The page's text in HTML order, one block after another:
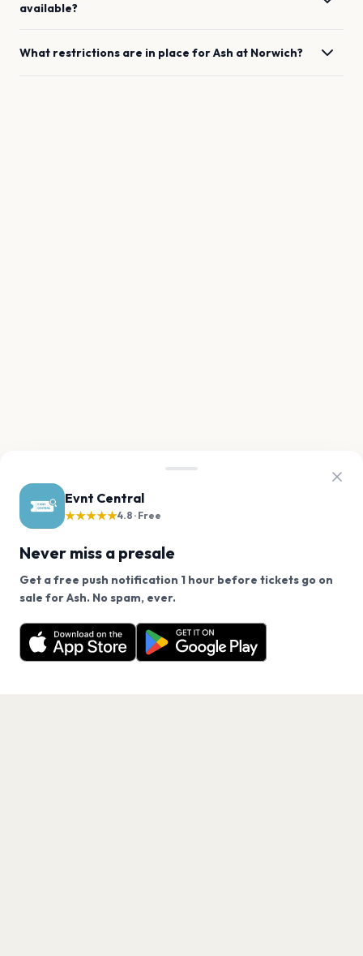
Evnt Central
★★★★★4.8 · Free
Never miss a presale
Get a free push notification 1 hour before tickets go on
sale for Ash. No spam, ever.
Want a reminder before tickets go on sale? Get the
free app.
Get the App
available?
What restrictions are in place forAsh at Norwich?
We use cookies on our site.